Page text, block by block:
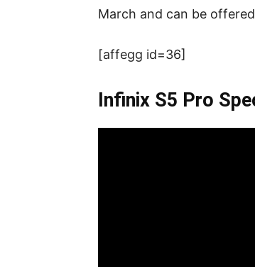
March and can be
[affegg id=36]
Infinix S5 Pro